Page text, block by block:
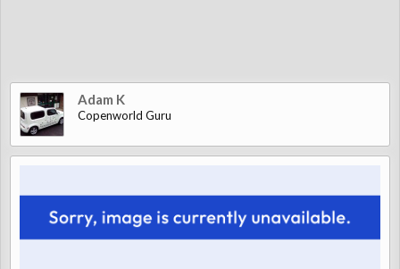
Adam K
Copenworld Guru